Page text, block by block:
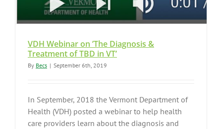
VDH Webinar on ’The Diagnosis &
Treatment of TBD in VT’
By Becs | September 6th, 2019
In September, 2018 the Vermont Department of
Health (VDH) posted a webinar to help health
care providers learn about the diagnosis and